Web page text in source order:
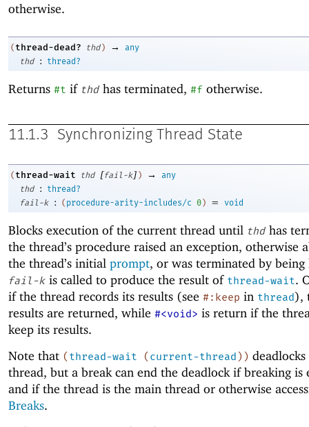
otherwise.
( thread-dead? thd ) →
any
thd
: thread?
Returns #t if thd has terminated, #f otherwise.
11.1.3 Synchronizing Thread State
( thread-wait thd [fail-k] ) →
any
thd
:
thread?
fail-k
: ( procedure-arity-includes/c 0) = void
Blocks execution of the current thread until thd has
the thread’s procedure raised an exception, otherwise
the thread’s initial prompt, or was terminated by
fail-k is called to produce the result of thread-wait.
if the thread records its results (see #:keep in thread),
results are returned, while #<void> is return if the
keep its results.
Note that (thread-wait (current-thread) )
thread, but a break can end the deadlock if breaking is
and if the thread is the main thread or otherwise
Breaks.